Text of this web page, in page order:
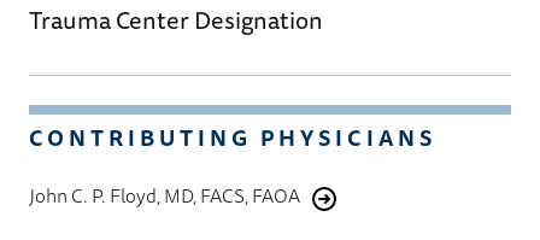
Trauma Center Designation
CONTRIBUTING PHYSICIANS
John C. P. Floyd, MD, FACS, FAOA